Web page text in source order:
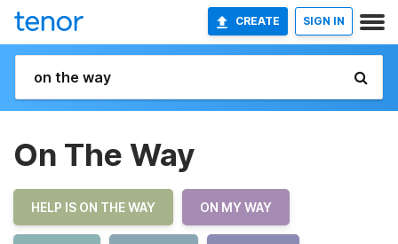
CREATE SIGN IN
On The Way
HELP IS ON THE WAY ON MY WAY